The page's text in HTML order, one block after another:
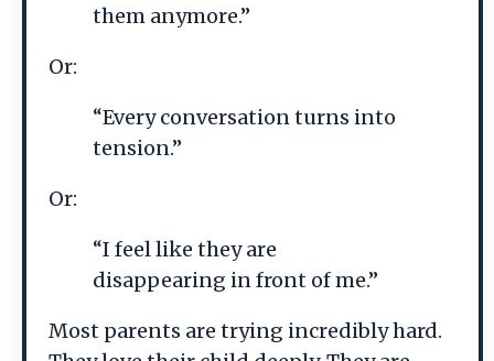
them anymore.”
Or:
“Every conversation turns into
tension.”
Or:
“I feel like they are
disappearing in front of me.”
Most parents are trying incredibly hard.